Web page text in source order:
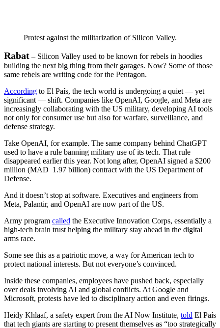
Protest against the militarization of Silicon Valley.
Rabat – Silicon Valley used to be known for rebels in hoodies
building the next big thing from their garages. Now? Some of those
same rebels are writing code for the Pentagon.
According to El País, the tech world is undergoing a quiet — yet
significant — shift. Companies like OpenAI, Google, and Meta are
increasingly collaborating with the US military, developing AI tools
not only for consumer use but also for warfare, surveillance, and
defense strategy.
Take OpenAI, for example. The same company behind ChatGPT
used to have a rule banning military use of its tech. That rule
disappeared earlier this year. Not long after, OpenAI signed a $200
million (MAD 1.97 billion) contract with the US Department of
Defense.
And it doesn’t stop at software. Executives and engineers from
Meta, Palantir, and OpenAI are now part of the US.
Army program called the Executive Innovation Corps, essentially a
high-tech brain trust helping the military stay ahead in the digital
arms race.
Some see this as a patriotic move, a way for American tech to
protect national interests. But not everyone’s convinced.
Inside these companies, employees have pushed back, especially
over deals involving AI and global conflicts. At Google and
Microsoft, protests have led to disciplinary action and even firings.
Heidy Khlaaf, a safety expert from the AI Now Institute, told El País
that tech giants are starting to present themselves as “too strategically